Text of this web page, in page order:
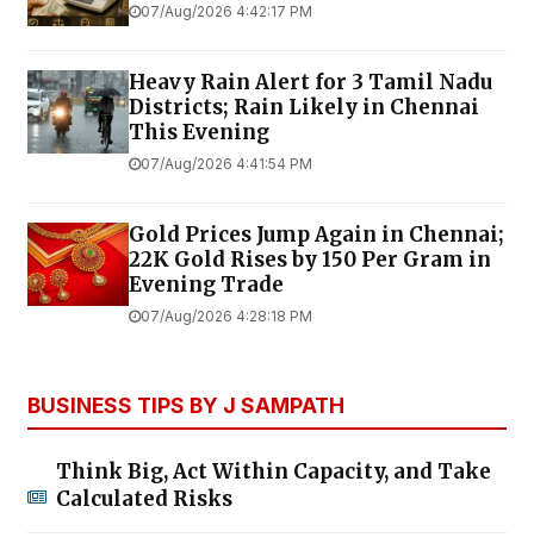
07/Aug/2026 4:42:17 PM
Heavy Rain Alert for 3 Tamil Nadu
Districts; Rain Likely in Chennai
This Evening
07/Aug/2026 4:41:54 PM
Gold Prices Jump Again in Chennai;
22K Gold Rises by ₹150 Per Gram in
Evening Trade
07/Aug/2026 4:28:18 PM
BUSINESS TIPS BY J SAMPATH
Think Big, Act Within Capacity, and Take
Calculated Risks